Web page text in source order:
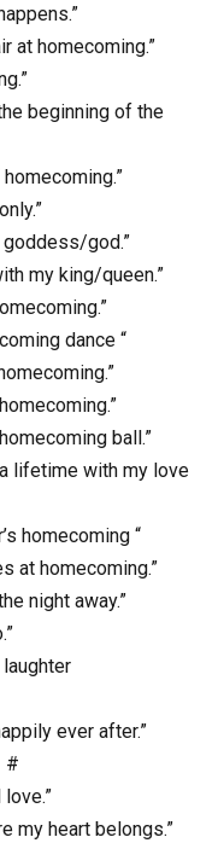
at homecoming.”
beginning of the
goddess/god.”
my king/queen.”
dance “
ball.”
lifetime with my love
homecoming “
at homecoming.”
night away.”
laughter
ever after.”
#
my heart belongs.”